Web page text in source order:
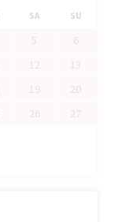
SA SU
5
6
12
13
19
20
26
27